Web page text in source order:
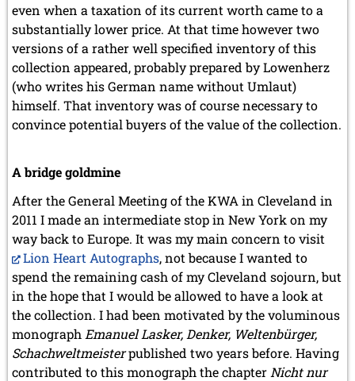
even when a taxation of its current worth came to a
substantially lower price. At that time however two
versions of a rather well specified inventory of this
collection appeared, probably prepared by Lowenherz
(who writes his German name without Umlaut)
himself. That inventory was of course necessary to
convince potential buyers of the value of the collection.
A bridge goldmine
After the General Meeting of the KWA in Cleveland in
2011 I made an intermediate stop in New York on my
way back to Europe. It was my main concern to visit
Lion Heart Autographs, not because I wanted to
spend the remaining cash of my Cleveland sojourn, but
in the hope that I would be allowed to have a look at
the collection. I had been motivated by the voluminous
monograph Emanuel Lasker, Denker, Weltenbürger,
Schachweltmeisterpublished two years before. Having
contributed to this monograph the chapter Nicht nur